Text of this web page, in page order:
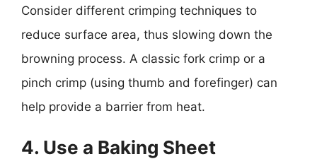
Consider different crimping techniques to
reduce surface area, thus slowing down the
browning process. A classic fork crimp or a
pinch crimp (using thumb and forefinger) can
help provide a barrier from heat.
4. Use a Baking Sheet